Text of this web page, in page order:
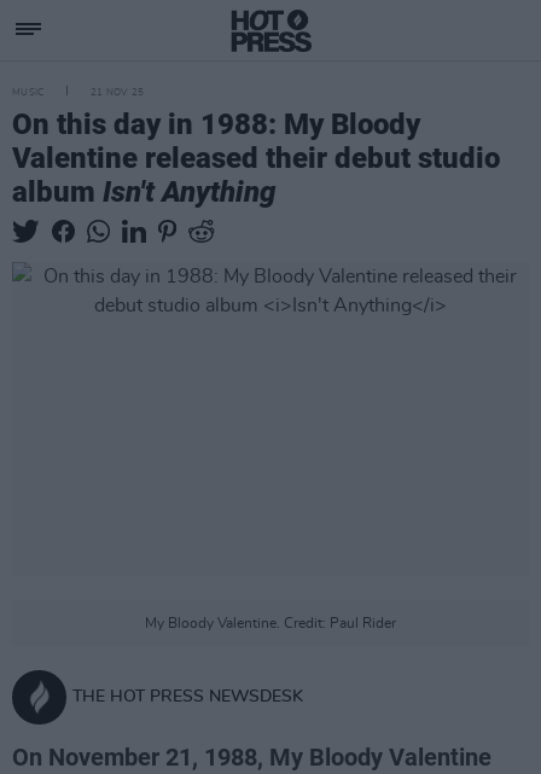
MUSIC 21 NOV 25
On this day in 1988: My Bloody
Valentine released their debut studio
album Isn't Anything
My Bloody Valentine. Credit: Paul Rider
THE HOT PRESS NEWSDESK
On November 21, 1988, My Bloody Valentine